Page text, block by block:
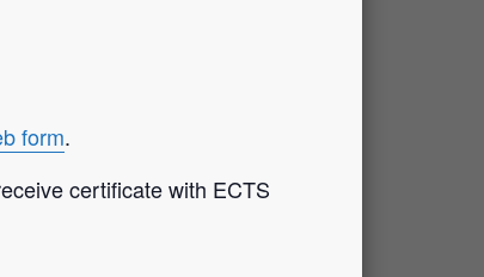
form.
certificate with ECTS